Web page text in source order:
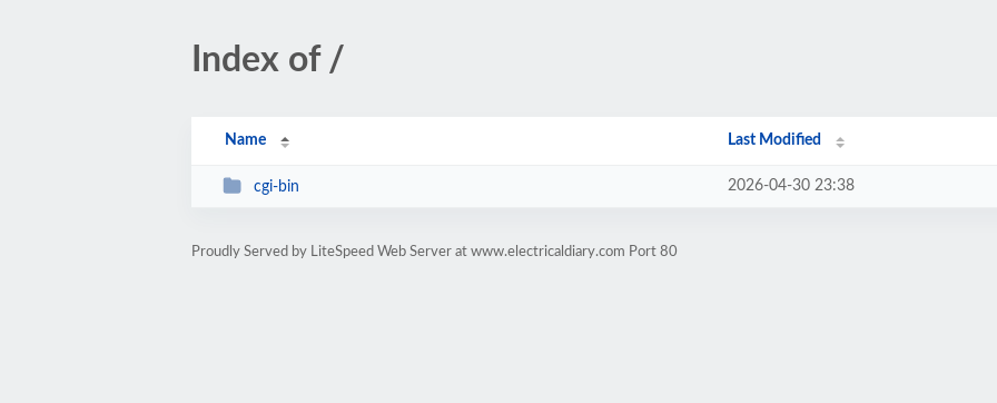
Index of /
Name Last Modified
cgi-bin 2026-04-30 23:38
Proudly Served by LiteSpeed Web Server at www.electricaldiary.com Port 80